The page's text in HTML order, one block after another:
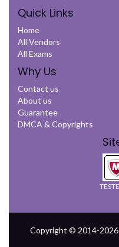
Quick Links
Home
All Vendors
All Exams
Why Us
Contact us
About us
Guarantee
DMCA & Copyrights
Copyright © 2014-